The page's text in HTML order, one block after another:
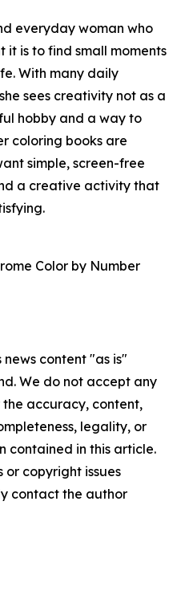
everyday woman who
it is to find small moments
With many daily
sees creativity not as a
hobby and a way to
coloring books are
simple, screen-free
a creative activity that
Color by Number
news content "as is"
We do not accept any
accuracy, content,
legality, or
contained in this article.
copyright issues
contact the author